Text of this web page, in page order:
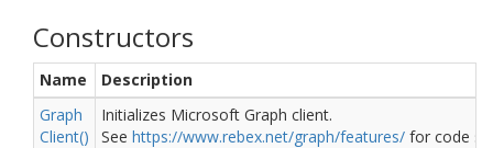
Constructors
Name
Description
Graph
Client()
Initializes Microsoft Graph client.
See https://www.rebex.net/graph/features/ for code